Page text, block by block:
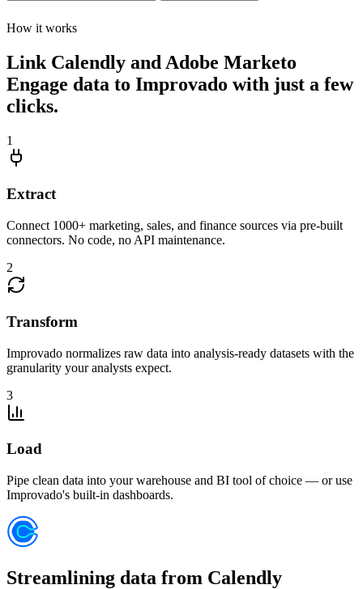
How it works
Link Calendly and Adobe Marketo
Engage data to Improvado with just a few
clicks.
1
Extract
Connect 1000+ marketing, sales, and finance sources via pre-built
connectors. No code, no API maintenance.
2
Transform
Improvado normalizes raw data into analysis-ready datasets with the
granularity your analysts expect.
3
Load
Pipe clean data into your warehouse and BI tool of choice — or use
Improvado's built-in dashboards.
Streamlining data from Calendly